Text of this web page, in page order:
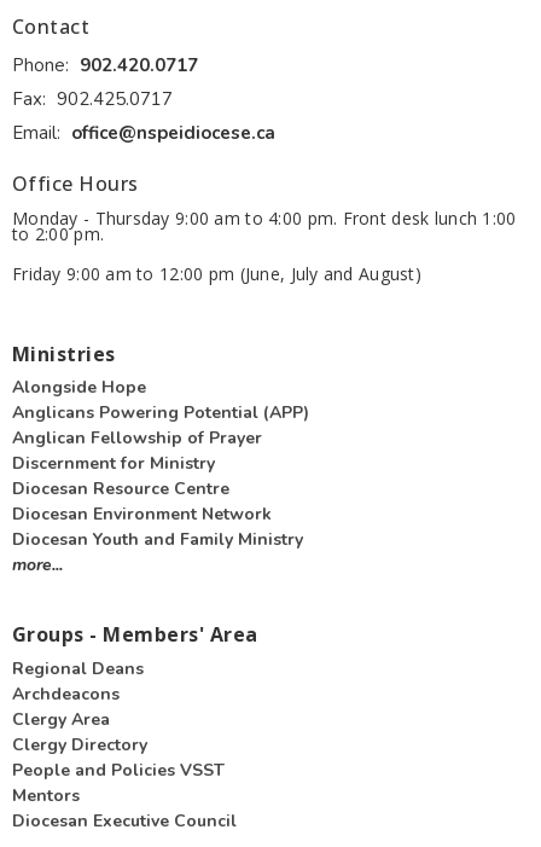
Contact
Phone: 902.420.0717
Fax: 902.425.0717
Email: office@nspeidiocese.ca
Office Hours
Monday - Thursday 9:00 am to 4:00 pm. Front desk lunch 1:00
to 2:00 pm.
Friday 9:00 am to 12:00 pm (June, July and August)
Ministries
Alongside Hope
Anglicans Powering Potential (APP)
Anglican Fellowship of Prayer
Discernment for Ministry
Diocesan Resource Centre
Diocesan Environment Network
Diocesan Youth and Family Ministry
more...
Groups - Members' Area
Regional Deans
Archdeacons
Clergy Area
Clergy Directory
People and Policies VSST
Mentors
Diocesan Executive Council